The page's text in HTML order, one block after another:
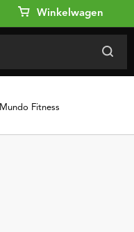
Winkelwagen
Mundo Fitness